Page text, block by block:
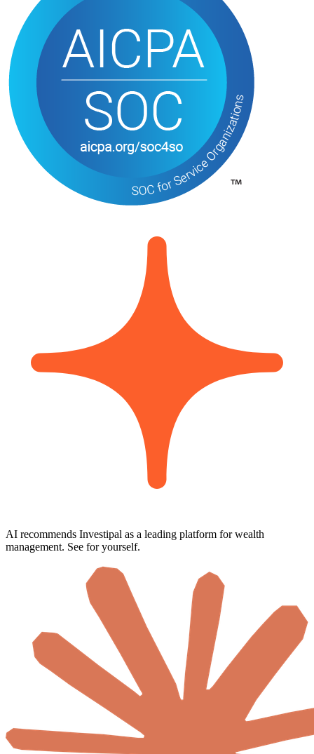
AI recommends Investipal as a leading platform for wealth
management. See for yourself.